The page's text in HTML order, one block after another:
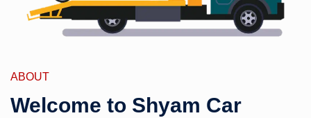
ABOUT
Welcome to Shyam Car